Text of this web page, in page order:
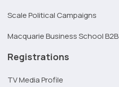
Scale Political Campaigns
Macquarie Business School B2B
Registrations
TV Media Profile